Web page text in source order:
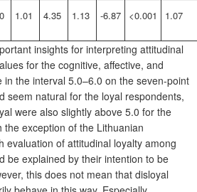
1.01 4.35 1.13 -6.87 <0.001 1.07
insights for interpreting attitudinal
for the cognitive, affective, and
in the interval 5.0–6.0 on the seven-point
seem natural for the loyal respondents,
were also slightly above 5.0 for the
exception of the Lithuanian
evaluation of attitudinal loyalty among
be explained by their intention to be
this does not mean that disloyal